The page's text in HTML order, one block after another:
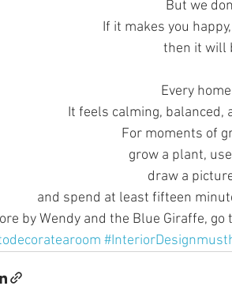
But we
If it makes you
then it will
Every
It feels calming, balanced,
For moments of
grow a plant,
draw a
and spend at least fifteen
by Wendy and the Blue Giraffe, go